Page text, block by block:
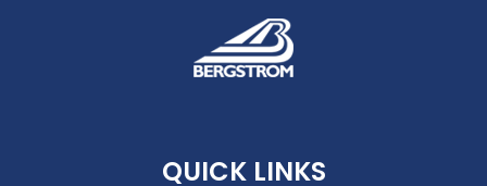
Wireless Apple CarPlay
5G vehicle connectivity
QUICK LINKS